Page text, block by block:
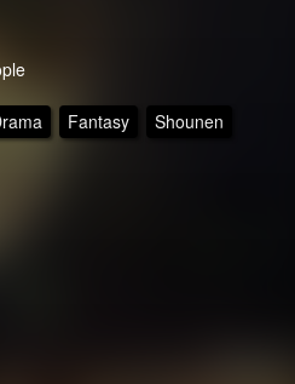
Fantasy
Shounen